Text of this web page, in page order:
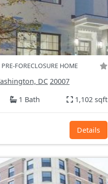
PRE-FORECLOSURE HOME
DC 20007
1 Bath 1,102 sqft
Details